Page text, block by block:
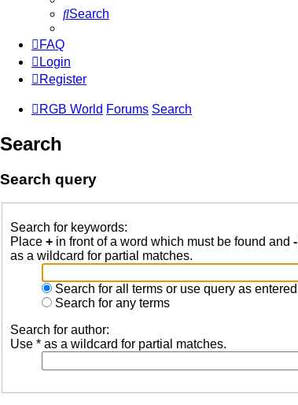
Search
FAQ
Login
Register
RGB World Forums Search
Search
Search query
Search for keywords:
Place + in front of a word which must be found and -
as a wildcard for partial matches.
Search for all terms or use query as entered
Search for any terms
Search for author:
Use * as a wildcard for partial matches.